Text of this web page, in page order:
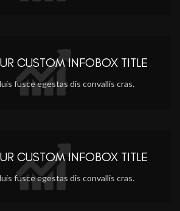
CUSTOM INFOBOX TITLE
fusce egestas dis convallis cras.
CUSTOM INFOBOX TITLE
fusce egestas dis convallis cras.